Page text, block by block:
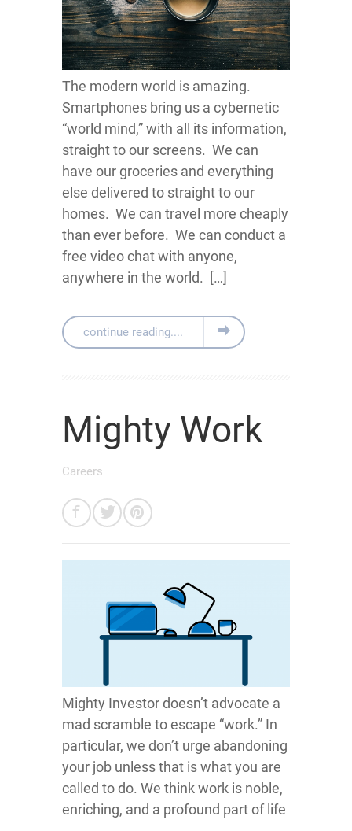
The modern world is amazing.
Smartphones bring us a cybernetic
“world mind,” with all its information,
straight to our screens. We can
have our groceries and everything
else delivered to straight to our
homes. We can travel more cheaply
than ever before. We can conduct a
free video chat with anyone,
anywhere in the world. […]
continue reading....
Mighty Work
Careers
Mighty Investor doesn’t advocate a
mad scramble to escape “work.” In
particular, we don’t urge abandoning
your job unless that is what you are
called to do. We think work is noble,
enriching, and a profound part of life